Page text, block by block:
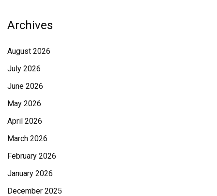
Archives
August 2026
July 2026
June 2026
May 2026
April 2026
March 2026
February 2026
January 2026
December 2025